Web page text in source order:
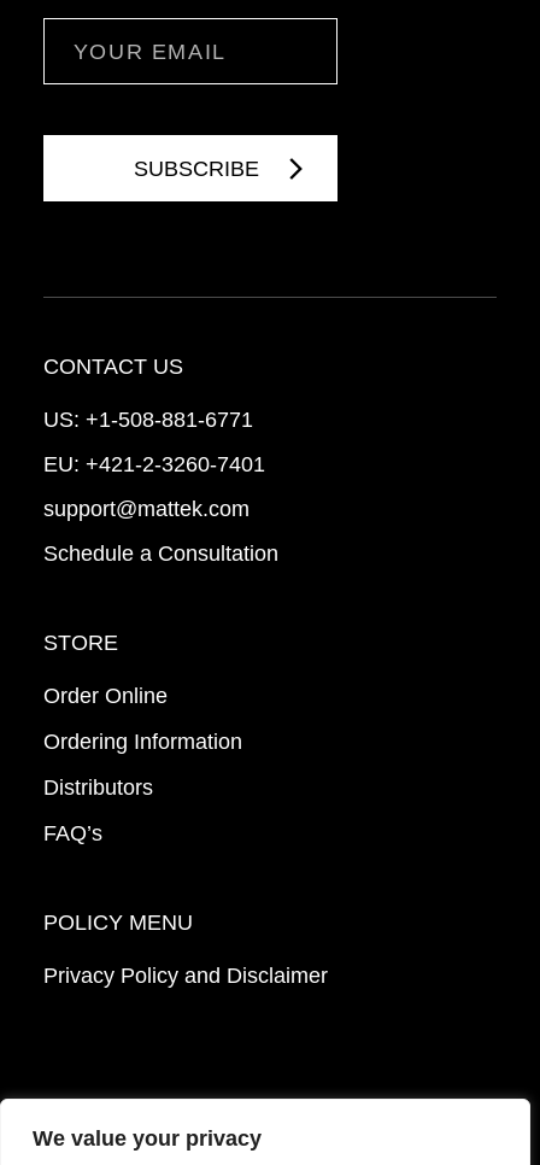
We value your privacy
CONTACT US
US: +1-508-881-6771
EU: +421-2-3260-7401
support@mattek.com
Schedule a Consultation
STORE
Order Online
Ordering Information
Distributors
FAQ’s
POLICY MENU
Privacy Policy and Disclaimer